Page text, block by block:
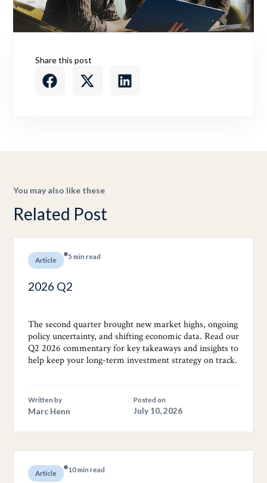
Share this post
You may also like these
Related Post
Article 5 min read
2026 Q2
The second quarter brought new market highs, ongoing
policy uncertainty, and shifting economic data. Read our
Q2 2026 commentary for key takeaways and insights to
help keep your long-term investment strategy on track.
Written by
Marc Henn
Posted on
July 10, 2026
Article 10 min read